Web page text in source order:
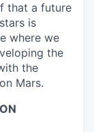
that a future
is
where we
the
the
Mars.